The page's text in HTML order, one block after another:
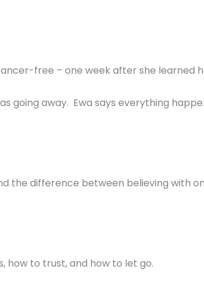
free – one week after she learned
going away. Ewa says everything
the difference between believing with
how to trust, and how to let go.